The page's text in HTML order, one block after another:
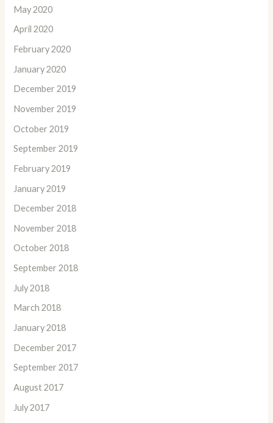
May 2020
April 2020
February 2020
January 2020
December 2019
November 2019
October 2019
September 2019
February 2019
January 2019
December 2018
November 2018
October 2018
September 2018
July 2018
March 2018
January 2018
December 2017
September 2017
August 2017
July 2017